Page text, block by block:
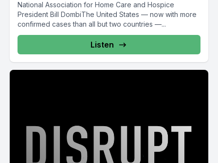
National Association for Home Care and Hospice
President Bill DombiThe United States — now with more
confirmed cases than all but two countries —...
Listen